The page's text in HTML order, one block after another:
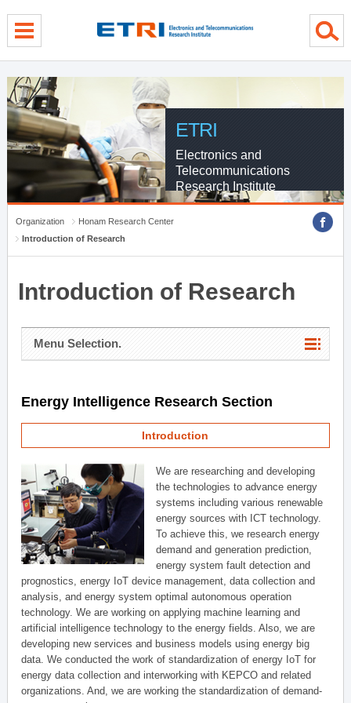
ETRI
Electronics and
Telecommunications
Research Institute
Organization
Honam Research Center
Introduction of Research
Introduction of Research
Menu Selection.
Energy Intelligence Research Section
Introduction
We are researching and developing
the technologies to advance energy
systems including various renewable
energy sources with ICT technology.
To achieve this, we research energy
demand and generation prediction,
energy system fault detection and
prognostics, energy IoT device management, data collection and
analysis, and energy system optimal autonomous operation
technology. We are working on applying machine learning and
artificial intelligence technology to the energy fields. Also, we are
developing new services and business models using energy big
data. We conducted the work of standardization of energy IoT for
energy data collection and interworking with KEPCO and related
organizations. And, we are working the standardization of demand-